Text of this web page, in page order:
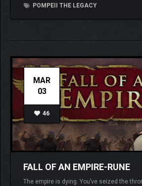
POMPEII THE LEGACY
MAR
03
46
FALL OF AN EMPIRE-RUNE
The empire is dying. You’ve seized the